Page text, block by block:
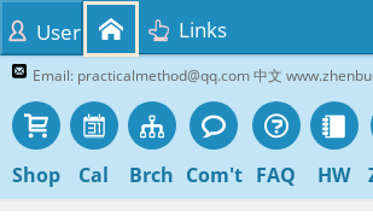
Email: practicalmethod@qq.com 中文
Shop Cal Brch Com't FAQ HW
User Links